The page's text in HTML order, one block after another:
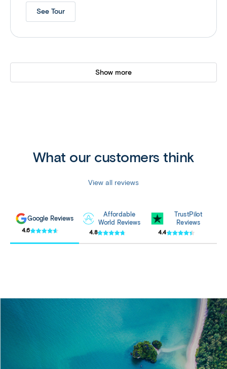
See Tour
Show more
What our customers think
View all reviews
Google Reviews
4.6
Affordable
World Reviews
4.8
TrustPilot
Reviews
4.4